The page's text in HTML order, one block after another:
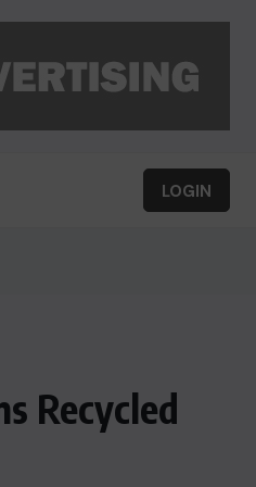
LOGIN
Recycled